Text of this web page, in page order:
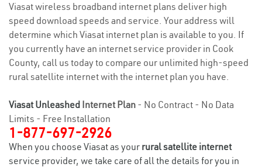
Viasat wireless broadband internet plans deliver high
speed download speeds and service. Your address will
determine which Viasat internet plan is available to you. If
you currently have an internet service provider in Cook
County, call us today to compare our unlimited high-speed
rural satellite internet with the internet plan you have.
Viasat Unleashed Internet Plan - No Contract - No Data
Limits - Free Installation
1-877-697-2926
When you choose Viasat as your rural satellite internet
service provider, we take care of all the details for you in